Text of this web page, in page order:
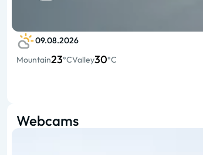
09.08.2026
Mountain23°CValley30°C
Webcams